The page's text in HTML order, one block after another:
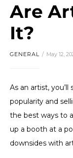
Are
It?
GENERAL May 12,
As an artist,
popularity and
the best ways to
up a booth at a
downsides with